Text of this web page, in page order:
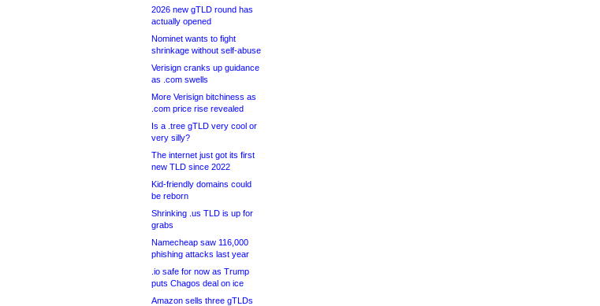
2026 new gTLD round has
actually opened
Nominet wants to fight
shrinkage without self-abuse
Verisign cranks up guidance
as .com swells
More Verisign bitchiness as
.com price rise revealed
Is a .tree gTLD very cool or
very silly?
The internet just got its first
new TLD since 2022
Kid-friendly domains could
be reborn
Shrinking .us TLD is up for
grabs
Namecheap saw 116,000
phishing attacks last year
.io safe for now as Trump
puts Chagos deal on ice
Amazon sells three gTLDs